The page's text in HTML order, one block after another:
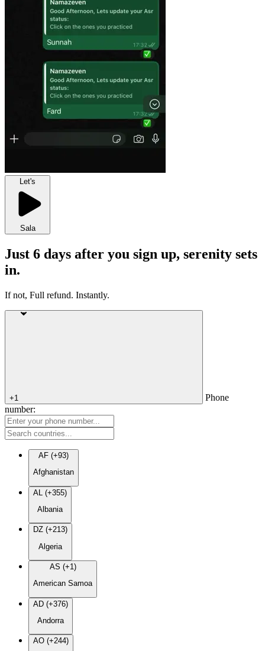
Let's
Sala
Just 6 days after you sign up, serenity sets
in.
If not, Full refund. Instantly.
+1
Phone
number:
AF (+93)
Afghanistan
AL (+355)
Albania
DZ (+213)
Algeria
AS (+1)
American Samoa
AD (+376)
Andorra
AO (+244)